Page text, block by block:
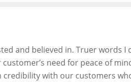
and believed in. Truer words I
need for peace of
with our customers